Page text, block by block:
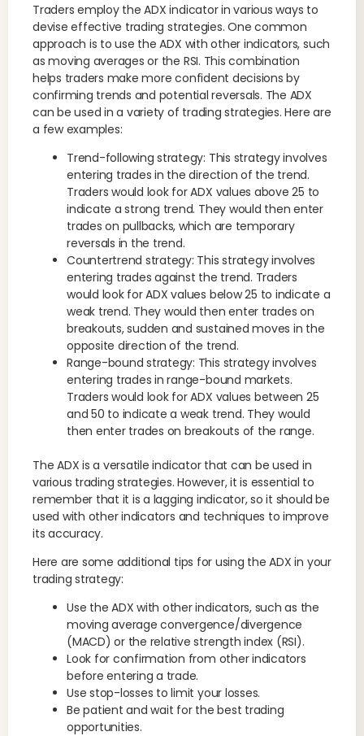
Traders employ the ADX indicator in various ways to
devise effective trading strategies. One common
approach is to use the ADX with other indicators, such
as moving averages or the RSI. This combination
helps traders make more confident decisions by
confirming trends and potential reversals. The ADX
can be used in a variety of trading strategies. Here are
a few examples:
Trend-following strategy: This strategy involves
entering trades in the direction of the trend.
Traders would look for ADX values above 25 to
indicate a strong trend. They would then enter
trades on pullbacks, which are temporary
reversals in the trend.
Countertrend strategy: This strategy involves
entering trades against the trend. Traders
would look for ADX values below 25 to indicate a
weak trend. They would then enter trades on
breakouts, sudden and sustained moves in the
opposite direction of the trend.
Range-bound strategy: This strategy involves
entering trades in range-bound markets.
Traders would look for ADX values between 25
and 50 to indicate a weak trend. They would
then enter trades on breakouts of the range.
The ADX is a versatile indicator that can be used in
various trading strategies. However, it is essential to
remember that it is a lagging indicator, so it should be
used with other indicators and techniques to improve
its accuracy.
Here are some additional tips for using the ADX in your
trading strategy:
Use the ADX with other indicators, such as the
moving average convergence/divergence
(MACD) or the relative strength index (RSI).
Look for confirmation from other indicators
before entering a trade.
Use stop-losses to limit your losses.
Be patient and wait for the best trading
opportunities.